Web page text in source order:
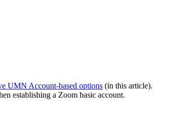
UMN Account-based options (in this article).
establishing a Zoom basic account.